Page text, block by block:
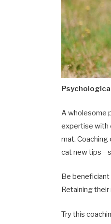
A wholesome
expertise with
mat. Coaching
cat new
Be
Retaining
Try this